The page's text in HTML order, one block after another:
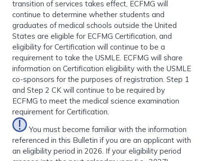
transition of services takes effect, ECFMG will
continue to determine whether students and
graduates of medical schools outside the United
States are eligible for ECFMG Certification, and
eligibility for Certification will continue to be a
requirement to take the USMLE. ECFMG will share
information on Certification eligibility with the USMLE
co-sponsors for the purposes of registration. Step 1
and Step 2 CK will continue to be required by
ECFMG to meet the medical science examination
requirement for Certification.
You must become familiar with the information
referenced in this Bulletin if you are an applicant with
an eligibility period in 2026. If your eligibility period